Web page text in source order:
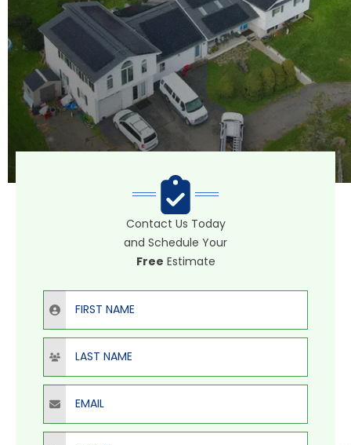
Contact Us Today
and Schedule Your
Free Estimate
First Name
Last Name
Email
Phone